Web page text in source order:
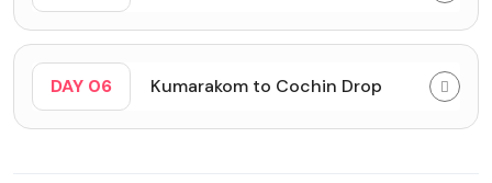
DAY 06 Kumarakom to Cochin Drop